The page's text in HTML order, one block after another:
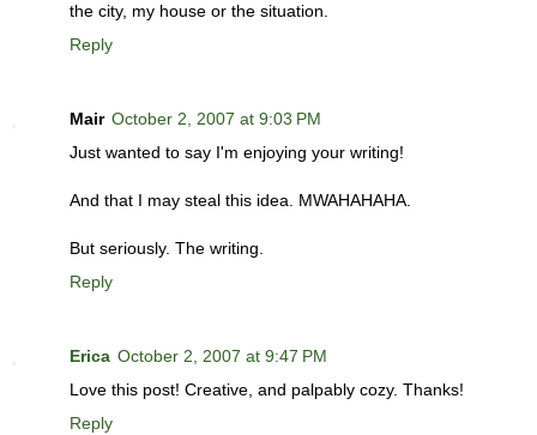
the city, my house or the situation.
Reply
Mair October 2, 2007 at 9:03 PM
Just wanted to say I'm enjoying your writing!
And that I may steal this idea. MWAHAHAHA.
But seriously. The writing.
Reply
Erica October 2, 2007 at 9:47 PM
Love this post! Creative, and palpably cozy. Thanks!
Reply